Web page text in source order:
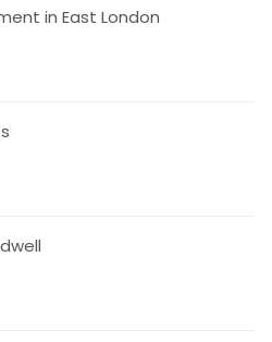
in East London